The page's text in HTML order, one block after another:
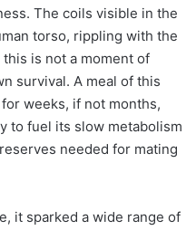
The coils visible in the
torso, rippling with the
is not a moment of
survival. A meal of this
weeks, if not months,
to fuel its slow metabolism
needed for mating
it sparked a wide range of